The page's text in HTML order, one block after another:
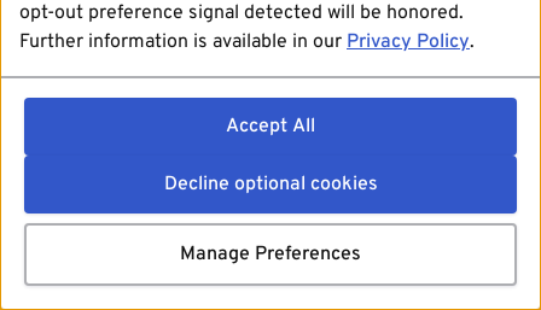
opt-out preference signal detected will be honored.
Further information is available in our Privacy Policy.
Accept All
Decline optional cookies
Manage Preferences